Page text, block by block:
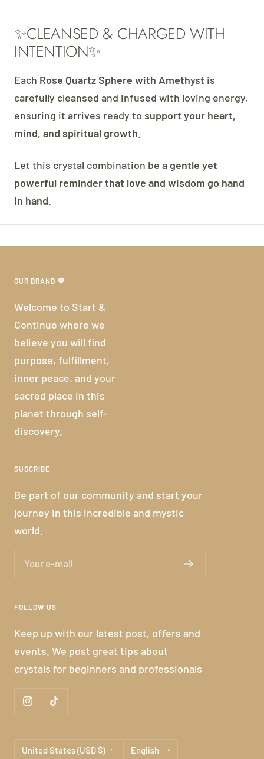
✨CLEANSED & CHARGED WITH
INTENTION✨
Each Rose Quartz Sphere with Amethyst is
carefully cleansed and infused with loving energy,
ensuring it arrives ready to support your heart,
mind, and spiritual growth
Let this crystal combination be agentle yet
powerful reminder that love and wisdom go hand
in hand
OUR BRAND 💜
Welcome to Start &
Continue where we
believe you will find
purpose, fulfillment,
inner peace, and your
sacred place in this
planet through self-
discovery.
SUSCRIBE
Be part of our community and start your
journey in this incredible and mystic
world.
Your e-mail
FOLLOW US
Keep up with our latest post, offers and
events. We post great tips about
crystals for beginners and professionals
Country/region
United States (USD $) Language
English